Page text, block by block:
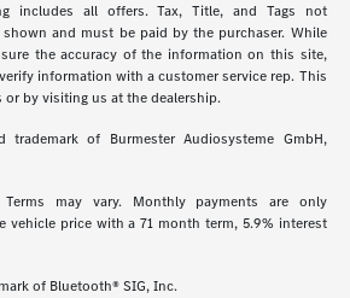
includes all offers. Tax, Title, and Tags not
and must be paid by the purchaser. While
the accuracy of the information on this site,
information with a customer service rep. This
or by visiting us at the dealership.
trademark of Burmester Audiosysteme GmbH,
may vary. Monthly payments are only
vehicle price with a 71 month term, 5.9% interest
of Bluetooth® SIG, Inc.